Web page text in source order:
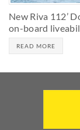
New Riva 112’
on-board
READ MORE